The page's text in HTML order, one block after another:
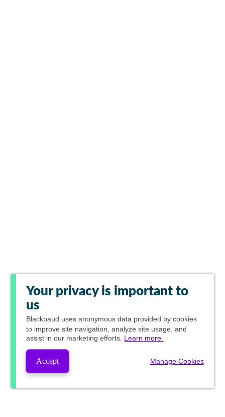
Your privacy is important to
us
Blackbaud uses anonymous data provided by cookies
to improve site navigation, analyze site usage, and
assist in our marketing efforts. Learn more.
Accept Manage Cookies